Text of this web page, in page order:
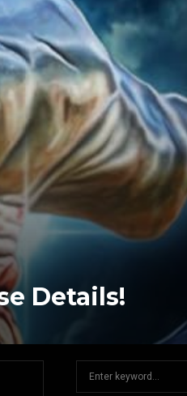
Details!